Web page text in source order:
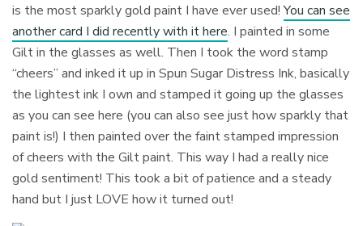
is the most sparkly gold paint I have ever used!You can see
another card I did recently with it here. I painted in some
Gilt in the glasses as well. Then I took the word stamp
“cheers” and inked it up in Spun Sugar Distress Ink, basically
the lightest ink I own and stamped it going up the glasses
as you can see here (you can also see just how sparkly that
paint is!) I then painted over the faint stamped impression
of cheers with the Gilt paint. This way I had a really nice
gold sentiment! This took a bit of patience and a steady
hand but I just LOVE how it turned out!